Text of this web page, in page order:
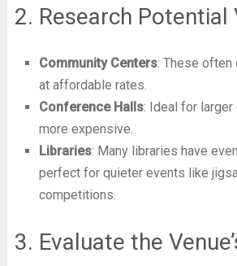
2. Research Potential
Community Centers: These
at affordable rates.
Conference Halls: Ideal for
more expensive.
Libraries: Many libraries have
perfect for quieter events like
competitions.
3. Evaluate the